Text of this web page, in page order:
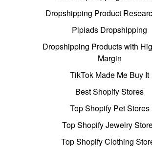
Dropshipping Product
Pipiads Dropshipping
Dropshipping Products with
Margin
TikTok Made Me Buy It
Best Shopify Stores
Top Shopify Pet Stores
Top Shopify Jewelry
Top Shopify Clothing